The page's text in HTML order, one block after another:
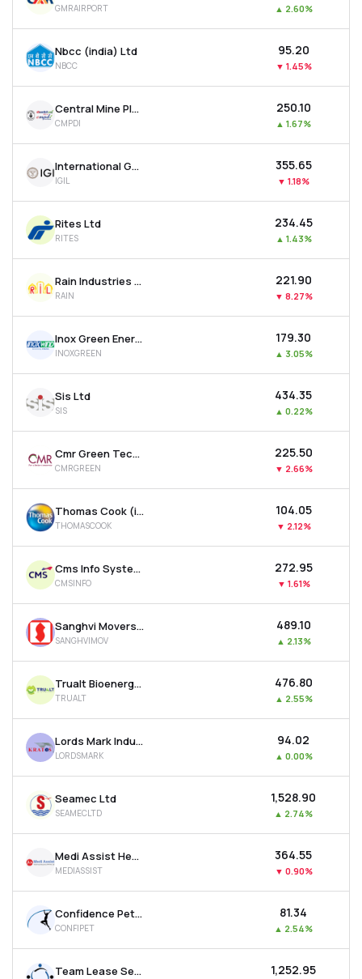
Recommendation
GMRAIRPORT ▲ 2.60%
Nbcc (india) Ltd
NBCC
₹95.20
▼ 1.45%
Central Mine Planning & Design Institute Ltd
CMPDI
₹250.10
▲ 1.67%
International Gemological Institute Limited
IGIL
₹355.65
▼ 1.18%
Rites Ltd
RITES
₹234.45
▲ 1.43%
Rain Industries Ltd
RAIN
₹221.90
▼ 8.27%
Inox Green Energy Services Ltd
INOXGREEN
₹179.30
▲ 3.05%
Sis Ltd
SIS
₹434.35
▲ 0.22%
Cmr Green Technologies Ltd
CMRGREEN
₹225.50
▼ 2.66%
Thomas Cook (india) Ltd
THOMASCOOK
₹104.05
▼ 2.12%
Cms Info Systems Ltd
CMSINFO
₹272.95
▼ 1.61%
Sanghvi Movers Ltd
SANGHVIMOV
₹489.10
▲ 2.13%
Trualt Bioenergy Ltd
TRUALT
₹476.80
▲ 2.55%
Lords Mark Industries Limited
LORDSMARK
₹94.02
▲ 0.00%
Seamec Ltd
SEAMECLTD
₹1,528.90
▲ 2.74%
Medi Assist Healthcare Services Ltd
MEDIASSIST
₹364.55
▼ 0.90%
Confidence Petroleum India Ltd
CONFIPET
₹81.34
▲ 2.54%
Team Lease Services Ltd ₹1,252.95